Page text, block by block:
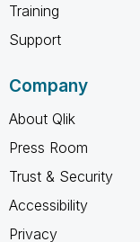
Training
Support
Company
About Qlik
Press Room
Trust & Security
Accessibility
Privacy